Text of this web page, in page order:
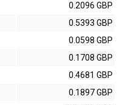
0.2096 GBP
0.5393 GBP
0.0598 GBP
0.1708 GBP
0.4681 GBP
0.1897 GBP